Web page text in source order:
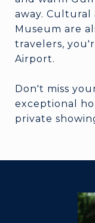
away.
Museum are
travelers,
Airport.
Don't miss
exceptional
private